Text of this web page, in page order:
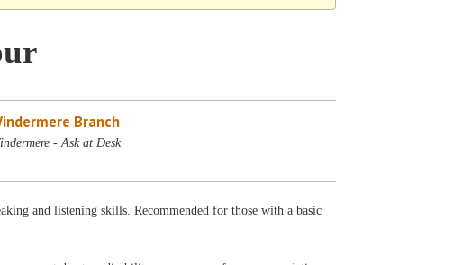
Branch
- Ask at Desk
and listening skills. Recommended for those with a basic